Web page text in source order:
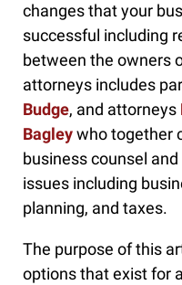
changes that your
successful including
between the owners
attorneys includes
Budge, and attorneys
Bagleywho together
business counsel
issues including
planning, and taxes.
The purpose of this
options that exist for